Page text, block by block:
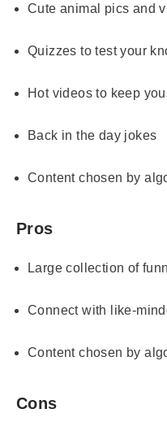
Cute animal pics and
Quizzes to test your
Hot videos to keep
Back in the day jokes
Content chosen by
Pros
Large collection of
Connect with like-
Content chosen by
Cons